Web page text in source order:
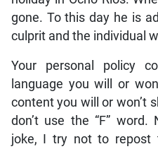
gone. To this day he is
culprit and the individual
Your personal policy
language you will or
content you will or won’t
don’t use the “F”
joke, I try not to repost